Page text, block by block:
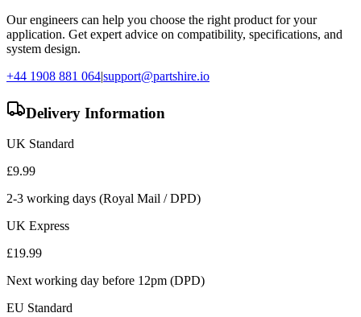
Our engineers can help you choose the right product for your
application. Get expert advice on compatibility, specifications, and
system design.
+44 1908 881 064|support@partshire.io
Delivery Information
UK Standard
£9.99
2-3 working days (Royal Mail / DPD)
UK Express
£19.99
Next working day before 12pm (DPD)
EU Standard